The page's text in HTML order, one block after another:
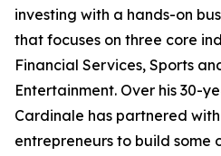
investing with a hands-on
that focuses on three core
Financial Services, Sports
Entertainment. Over his 30-
Cardinale has partnered
entrepreneurs to build some